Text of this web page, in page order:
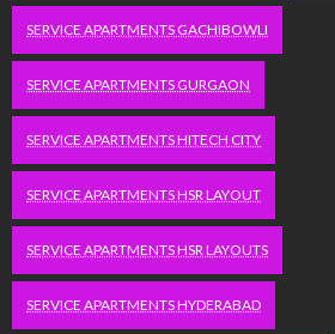
SERVICE APARTMENTS GACHIBOWLI
SERVICE APARTMENTS GURGAON
SERVICE APARTMENTS HITECH CITY
SERVICE APARTMENTS HSR LAYOUT
SERVICE APARTMENTS HSR LAYOUTS
SERVICE APARTMENTS HYDERABAD